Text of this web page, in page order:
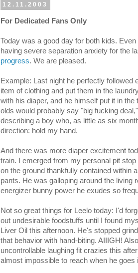
12.11.2003
For Dedicated Fans Only
Today was a good day for both kids.
having severe separation anxiety for the
progress. We are pleased.
Example: Last night he perfectly followed
item of clothing and put them in the
with his diaper, and he himself put it in
olds would probably say "big fucking
describing a boy who, as little as six
direction: hold my hand.
And there was more diaper excitement
train. I emerged from my personal pit
on the ground thankfully contained within
pants. He was galloping around the living
energizer bunny power he exudes so
Not so great things for Leelo today: I'd
out undesirable foodstuffs until I found
Liver Oil this afternoon. He's stopped
that behavior with hand-biting. AIIIGH!
uncontrollable laughing fit crazies this
almost impossible to reach when he goes